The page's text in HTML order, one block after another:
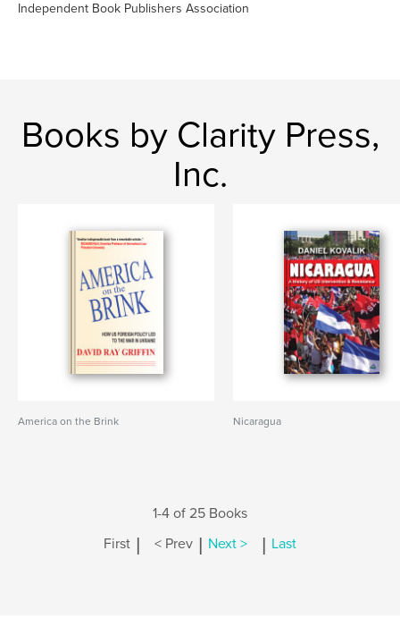
Independent Book Publishers Association
Books by Clarity Press,
Inc.
America on the Brink Nicaragua
1-4 of 25 Books
First | < Prev | Next > | Last